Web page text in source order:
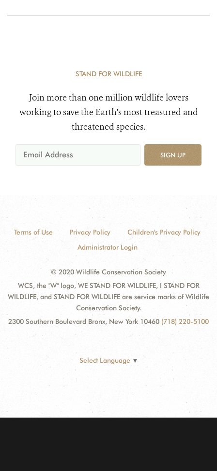
STAND FOR WILDLIFE
Join more than one million wildlife lovers
working to save the Earth's most treasured and
threatened species.
SIGN UP
Terms of Use Privacy Policy
Children's Privacy Policy
Administrator Login
© 2020 Wildlife Conservation Society
WCS, the "W" logo, WE STAND FOR WILDLIFE, I STAND FOR
WILDLIFE, and STAND FOR WILDLIFE are service marks of Wildlife
Conservation Society.
2300 Southern Boulevard Bronx, New York 10460 (718) 220-5100
Select Language ▼